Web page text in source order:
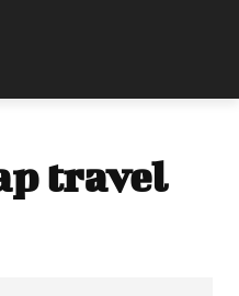
travel